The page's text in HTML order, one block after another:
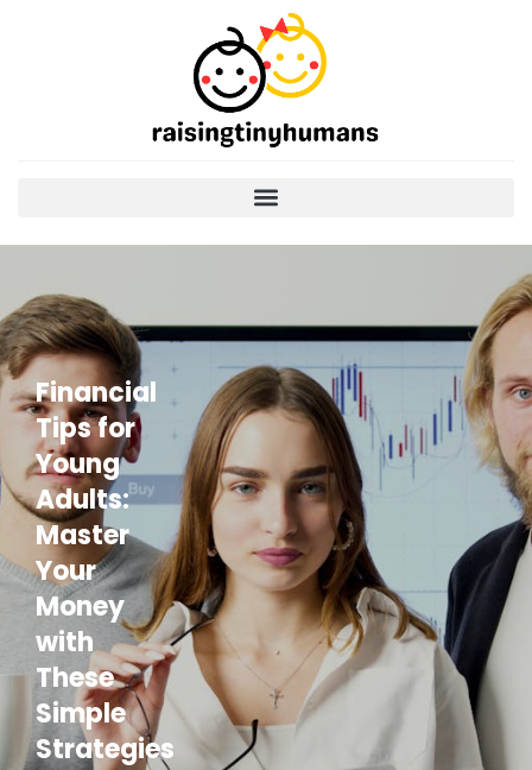
Financial
Tips for
Young
Adults:
Master
Your
Money
with
These
Simple
Strategies